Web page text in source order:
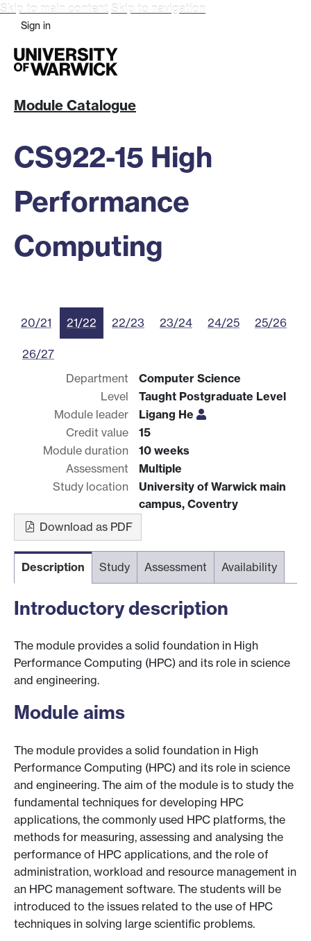
Skip to main content Skip to navigation
Sign in
Module Catalogue
CS922-15 High
Performance
Computing
20/21 21/22 22/23 23/24 24/25 25/26
26/27
Department
Computer Science
Level
Taught Postgraduate Level
Module leader
Ligang He
Credit value
15
Module duration
10 weeks
Assessment
Multiple
Study location
University of Warwick main
campus, Coventry
Download as PDF
Description Study Assessment Availability
Introductory description
The module provides a solid foundation in High
Performance Computing (HPC) and its role in science
and engineering.
Module aims
The module provides a solid foundation in High
Performance Computing (HPC) and its role in science
and engineering. The aim of the module is to study the
fundamental techniques for developing HPC
applications, the commonly used HPC platforms, the
methods for measuring, assessing and analysing the
performance of HPC applications, and the role of
administration, workload and resource management in
an HPC management software. The students will be
introduced to the issues related to the use of HPC
techniques in solving large scientific problems.